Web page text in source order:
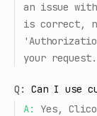
an issue
is correct,
your request.
Q:
Can I use
A:
Yes,